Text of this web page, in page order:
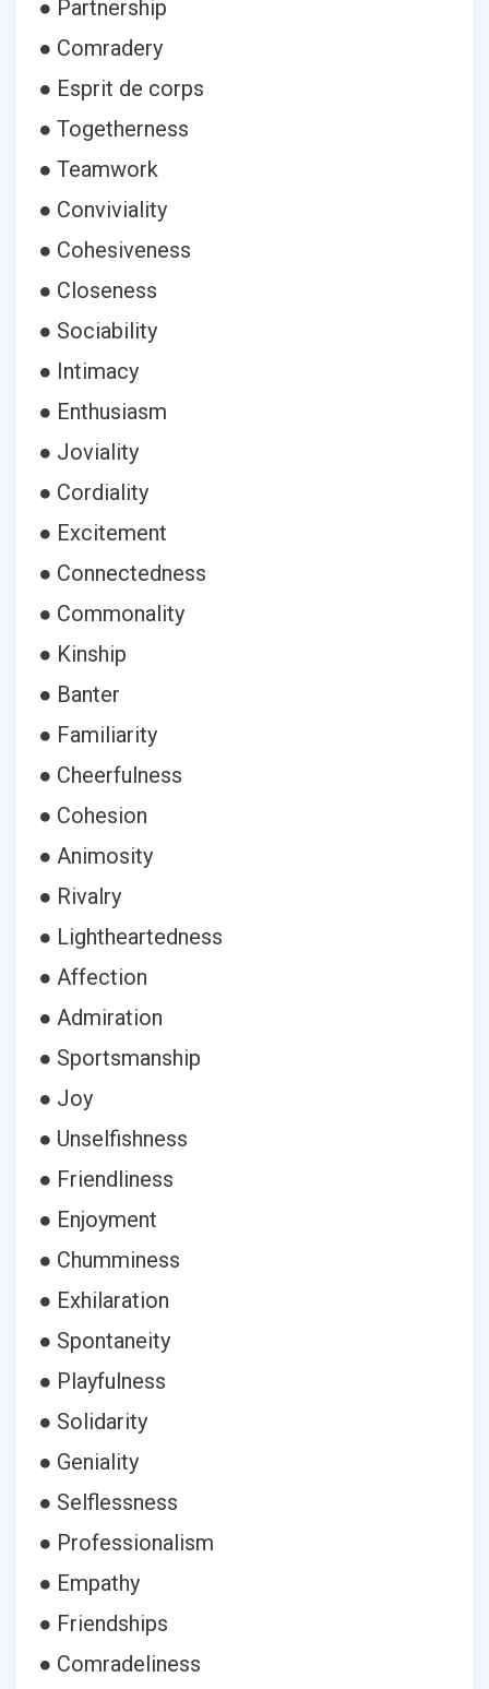
● Partnership
● Comradery
● Esprit de corps
● Togetherness
● Teamwork
● Conviviality
● Cohesiveness
● Closeness
● Sociability
● Intimacy
● Enthusiasm
● Joviality
● Cordiality
● Excitement
● Connectedness
● Commonality
● Kinship
● Banter
● Familiarity
● Cheerfulness
● Cohesion
● Animosity
● Rivalry
● Lightheartedness
● Affection
● Admiration
● Sportsmanship
● Joy
● Unselfishness
● Friendliness
● Enjoyment
● Chumminess
● Exhilaration
● Spontaneity
● Playfulness
● Solidarity
● Geniality
● Selflessness
● Professionalism
● Empathy
● Friendships
● Comradeliness